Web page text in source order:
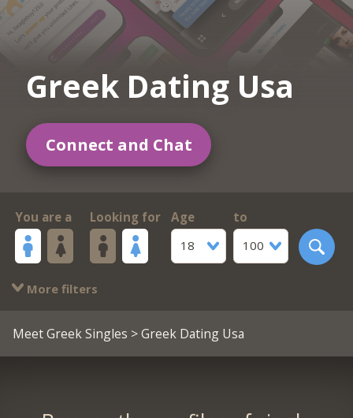
Greek Dating Usa
Connect and Chat
You are a Looking for
Age
18
to
100
More filters
Meet Greek Singles > Greek Dating Usa